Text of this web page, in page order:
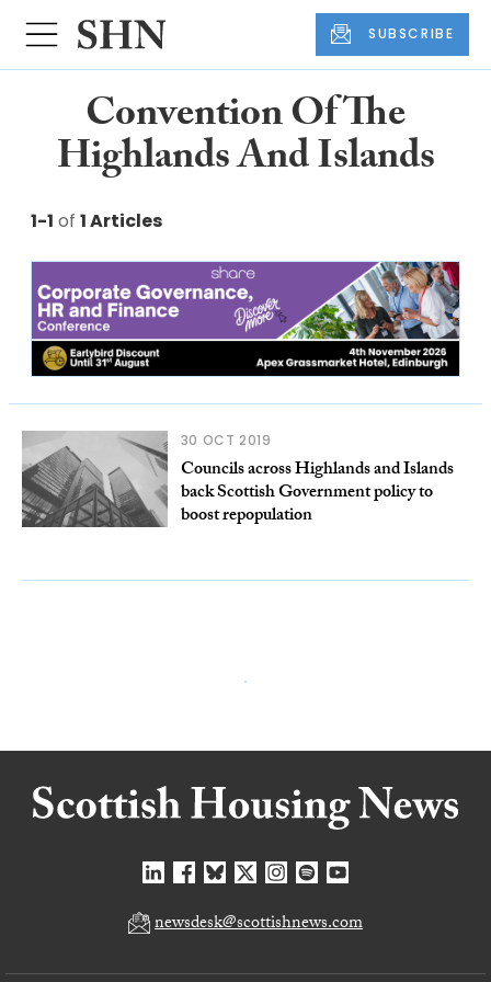
SUBSCRIBE
Convention Of The
Highlands And Islands
1-1 of 1 Articles
30 OCT 2019
Councils across Highlands and Islands
back Scottish Government policy to
boost repopulation
newsdesk@scottishnews.com